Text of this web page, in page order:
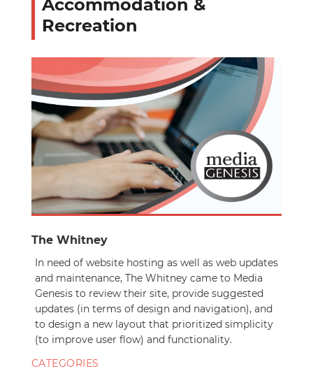
Accommodation &
Recreation
The Whitney
In need of website hosting as well as web updates
and maintenance, The Whitney came to Media
Genesis to review their site, provide suggested
updates (in terms of design and navigation), and
to design a new layout that prioritized simplicity
(to improve user flow) and functionality.
CATEGORIES